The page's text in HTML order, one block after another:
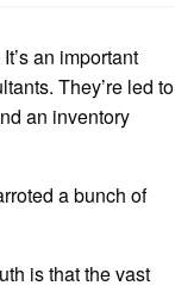
an important
They’re led to
an inventory
a bunch of
is that the vast